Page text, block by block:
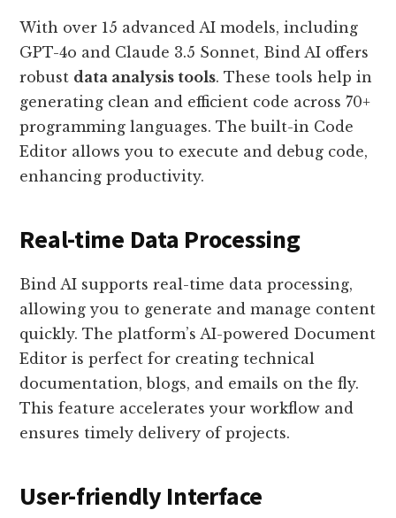
With over 15 advanced AI models, including
GPT-4o and Claude 3.5 Sonnet, Bind AI offers
robust data analysis tools. These tools help in
generating clean and efficient code across 70+
programming languages. The built-in Code
Editor allows you to execute and debug code,
enhancing productivity.
Real-time Data Processing
Bind AI supports real-time data processing,
allowing you to generate and manage content
quickly. The platform’s AI-powered Document
Editor is perfect for creating technical
documentation, blogs, and emails on the fly.
This feature accelerates your workflow and
ensures timely delivery of projects.
User-friendly Interface